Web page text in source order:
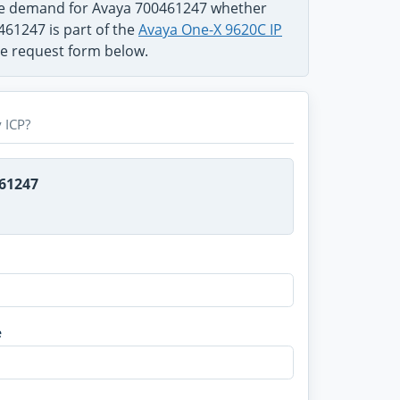
for Avaya 700461247 whether
is part of theAvaya One-X 9620C IP
request form below.